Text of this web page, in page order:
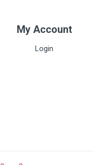
My Account
Login